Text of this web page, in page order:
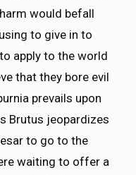
would befall
to give in to
apply to the world
that they bore evil
prevails upon
Brutus jeopardizes
to go to the
waiting to offer a